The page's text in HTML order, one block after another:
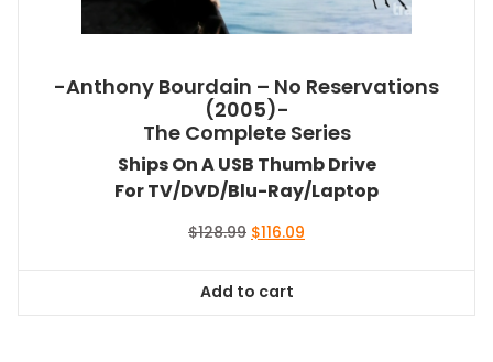
-Anthony Bourdain – No Reservations
(2005)-
The Complete Series
Ships On A USB Thumb Drive
For TV/DVD/Blu-Ray/Laptop
$128.99 Original
$128.99.
$116.09
Add to cart